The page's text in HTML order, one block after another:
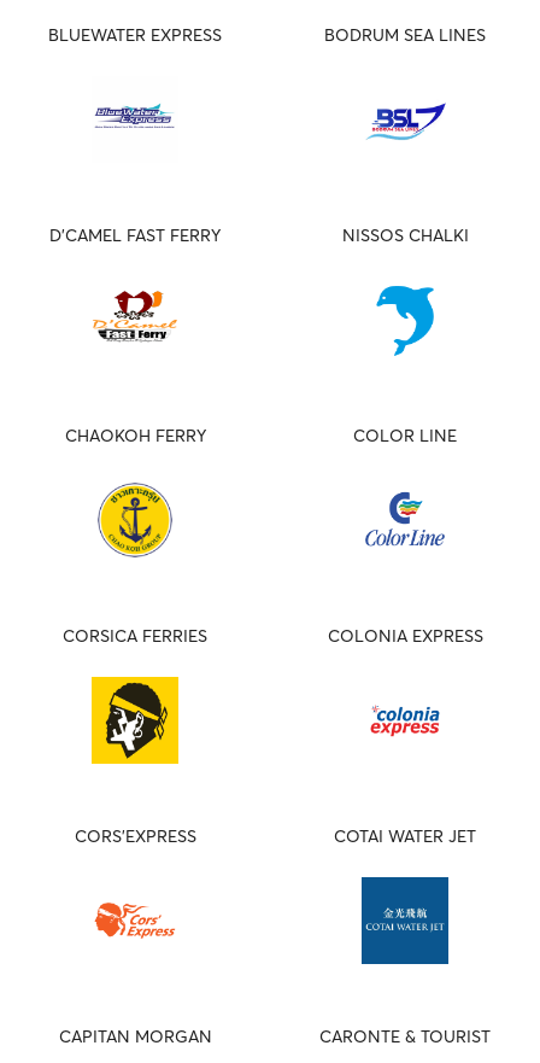
BLUEWATER EXPRESS BODRUM SEA LINES
D'CAMEL FAST FERRY NISSOS CHALKI
CHAOKOH FERRY COLOR LINE
CORSICA FERRIES COLONIA EXPRESS
CORS'EXPRESS COTAI WATER JET
CAPITAN MORGAN CARONTE & TOURIST